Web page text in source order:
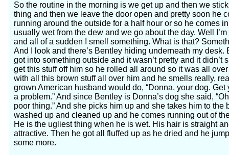
So the routine in the morning is we get up and then we
thing and then we leave the door open and pretty soon he
running around the outside for a half hour or so he comes
usually wet from the dew and we go about the day. Well
and all of a sudden I smell something. What is that?
And I look and there’s Bentley hiding underneath my desk.
got into something outside and it wasn’t pretty and it didn’t
get this stuff off him so he rolled all around so it was all
with all this brown stuff all over him and he smells really,
grown American husband would do, “Donna, your dog. Get
a problem.” And since Bentley is Donna’s dog she said,
poor thing.” And she picks him up and she takes him to the
washed up and cleaned up and he comes running out of
He is the ugliest thing when he is wet. His hair is straight
attractive. Then he got all fluffed up as he dried and he
some more.